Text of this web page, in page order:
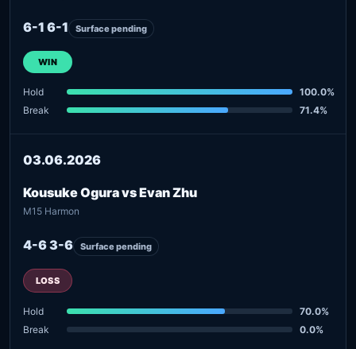
6-1 6-1 Surface pending
WIN
Hold
100.0%
Break
71.4%
03.06.2026
Kousuke Ogura vs Evan Zhu
M15 Harmon
4-6 3-6 Surface pending
LOSS
Hold
70.0%
Break
0.0%